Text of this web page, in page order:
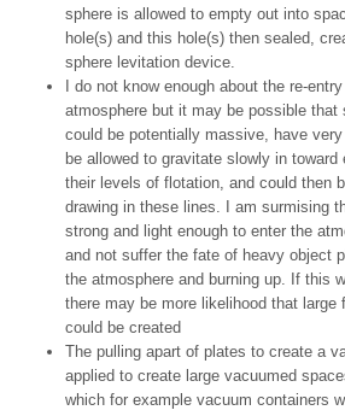
sphere is allowed to empty out into
hole(s) and this hole(s) then sealed,
sphere levitation device.
I do not know enough about the re-
atmosphere but it may be possible that
could be potentially massive, have
be allowed to gravitate slowly in
their levels of flotation, and could then
drawing in these lines. I am surmising
strong and light enough to enter the
and not suffer the fate of heavy object
the atmosphere and burning up. If this
there may be more likelihood that large
could be created
The pulling apart of plates to create a
applied to create large vacuumed
which for example vacuum containers